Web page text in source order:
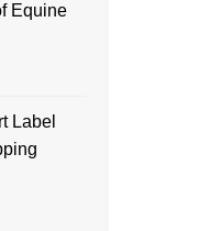
Equine
Label